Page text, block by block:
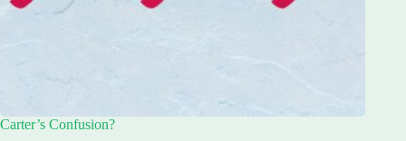
Carter’s Confusion?